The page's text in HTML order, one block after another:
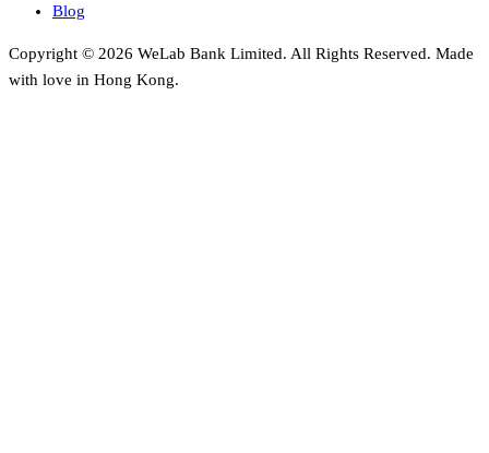
Blog
Copyright © 2026 WeLab Bank Limited. All Rights Reserved. Made
with love in Hong Kong.